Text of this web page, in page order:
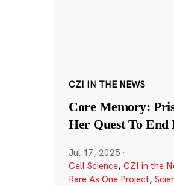
CZI IN THE NEWS
Core Memory:
Her Quest To End
Jul 17, 2025 ·
Cell Science, CZI in the
Rare As One Project,